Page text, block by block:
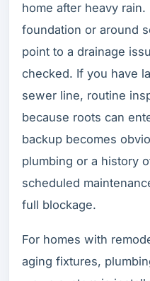
home after heavy
foundation or around
point to a drainage
checked. If you have
sewer line, routine
because roots can
backup becomes
plumbing or a history
scheduled
full blockage.
For homes with
aging fixtures,